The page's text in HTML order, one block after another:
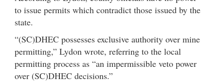
to issue permits which contradict those issued by the
state.
“(SC)DHEC possesses exclusive authority over mine
permitting,” Lydon wrote, referring to the local
permitting process as “an impermissible veto power
over (SC)DHEC decisions.”